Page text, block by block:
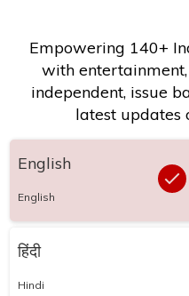
Empowering 140+
with
independent, issue
latest updates
English
English
हिंदी
Hindi